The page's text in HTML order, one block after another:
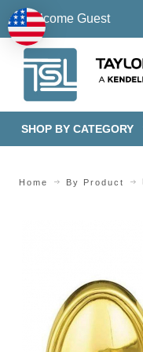
Welcome Guest
SHOP BY CATEGORY
Home By Product